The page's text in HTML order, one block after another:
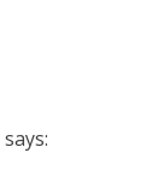
says: